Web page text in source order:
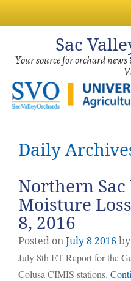
Sac
Your source for orchard
Daily
Northern Sac
Moisture
8, 2016
Posted onJuly82016 by
July 8th ET Report for the
Colusa CIMIS stations.